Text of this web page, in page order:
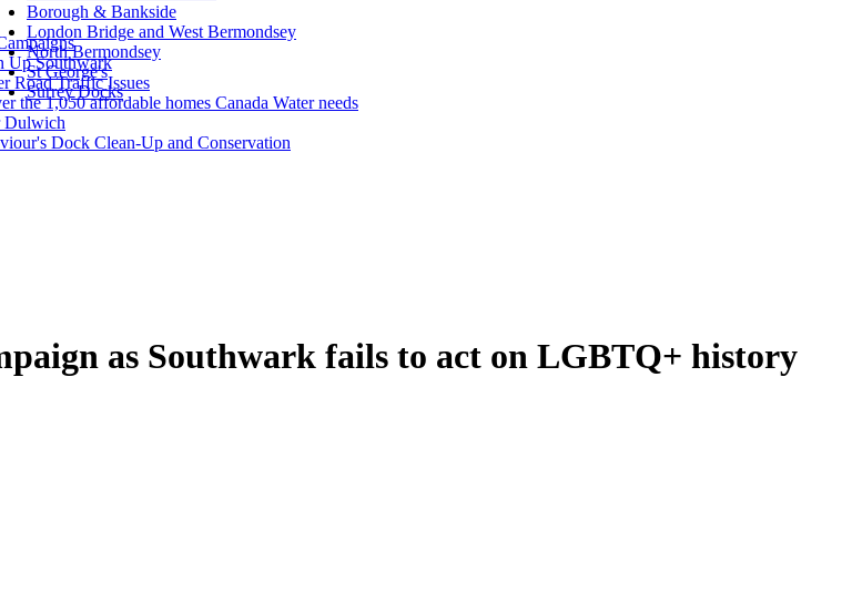
Borough & Bankside
London Bridge and West Bermondsey
North Bermondsey
St George's
Surrey Docks
Up Southwark
Road Traffic Issues
the 1,050 affordable homes Canada Water needs
Dulwich
Dock Clean-Up and Conservation
as Southwark fails to act on LGBTQ+ history